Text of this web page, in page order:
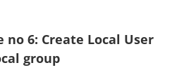
no 6: Create Local User
group